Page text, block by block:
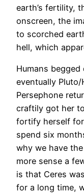
earth’s fertility,
onscreen, the
to scorched
hell, which
​Humans
eventually
Persephone
craftily got her
fortify herself
spend six
why we have
more sense a
is that Ceres
for a long time,